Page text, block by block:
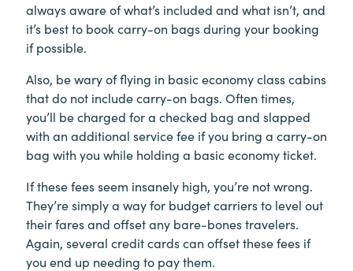
always aware of what’s included and what isn’t, and
it’s best to book carry-on bags during your booking
if possible.
Also, be wary of flying in basic economy class cabins
that do not include carry-on bags. Often times,
you’ll be charged for a checked bag and slapped
with an additional service fee if you bring a carry-on
bag with you while holding a basic economy ticket.
If these fees seem insanely high, you’re not wrong.
They’re simply a way for budget carriers to level out
their fares and offset any bare-bones travelers.
Again, several credit cards can offset these fees if
you end up needing to pay them.